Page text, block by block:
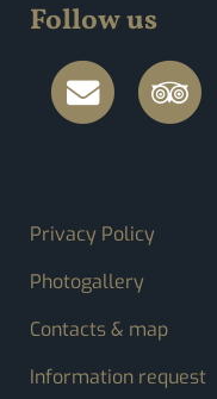
Follow us
FOOTER MENU
Privacy Policy
Photogallery
Contacts & map
Information request